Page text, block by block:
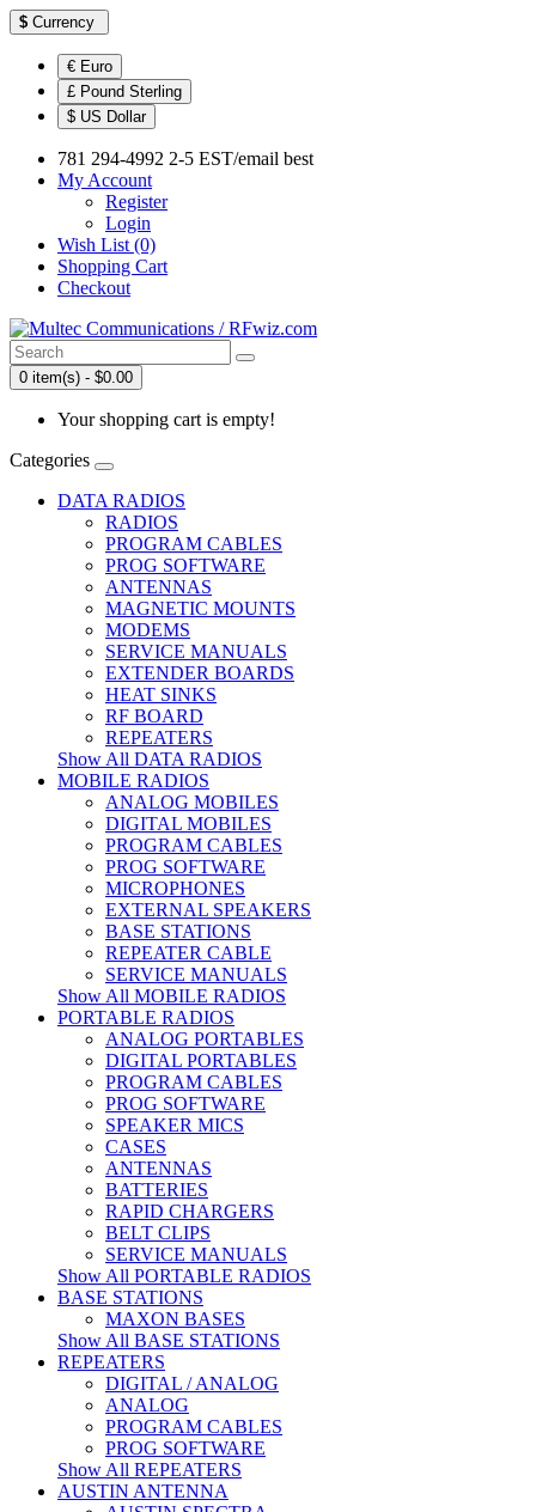
$ Currency
€ Euro
£ Pound Sterling
$ US Dollar
781 294-4992 2-5 EST/email best
My Account
Register
Login
Wish List (0)
Shopping Cart
Checkout
0 item(s) - $0.00
Your shopping cart is empty!
Categories
DATA RADIOS
RADIOS
PROGRAM CABLES
PROG SOFTWARE
ANTENNAS
MAGNETIC MOUNTS
MODEMS
SERVICE MANUALS
EXTENDER BOARDS
HEAT SINKS
RF BOARD
REPEATERS
Show All DATA RADIOS
MOBILE RADIOS
ANALOG MOBILES
DIGITAL MOBILES
PROGRAM CABLES
PROG SOFTWARE
MICROPHONES
EXTERNAL SPEAKERS
BASE STATIONS
REPEATER CABLE
SERVICE MANUALS
Show All MOBILE RADIOS
PORTABLE RADIOS
ANALOG PORTABLES
DIGITAL PORTABLES
PROGRAM CABLES
PROG SOFTWARE
SPEAKER MICS
CASES
ANTENNAS
BATTERIES
RAPID CHARGERS
BELT CLIPS
SERVICE MANUALS
Show All PORTABLE RADIOS
BASE STATIONS
MAXON BASES
Show All BASE STATIONS
REPEATERS
DIGITAL / ANALOG
ANALOG
PROGRAM CABLES
PROG SOFTWARE
Show All REPEATERS
AUSTIN ANTENNA